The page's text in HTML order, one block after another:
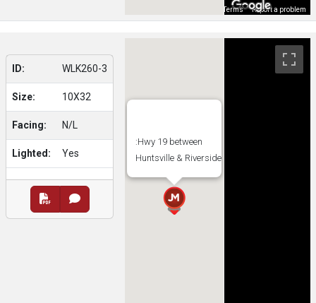
Terms Report a problem
ID: WLK260-3
Size: 10X32
Facing: N/L
Lighted: Yes
:Hwy 19 between
Huntsville & Riverside